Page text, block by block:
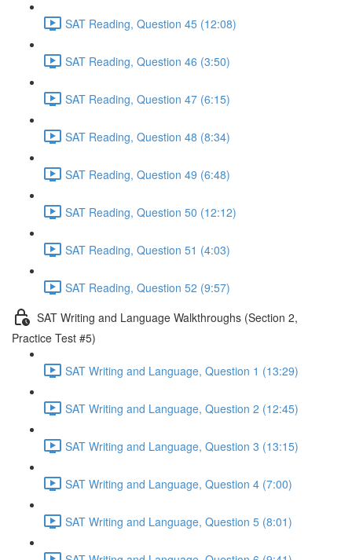
SAT Reading, Question 45 (12:08)
SAT Reading, Question 46 (3:50)
SAT Reading, Question 47 (6:15)
SAT Reading, Question 48 (8:34)
SAT Reading, Question 49 (6:48)
SAT Reading, Question 50 (12:12)
SAT Reading, Question 51 (4:03)
SAT Reading, Question 52 (9:57)
SAT Writing and Language Walkthroughs (Section 2,
Practice Test #5)
SAT Writing and Language, Question 1 (13:29)
SAT Writing and Language, Question 2 (12:45)
SAT Writing and Language, Question 3 (13:15)
SAT Writing and Language, Question 4 (7:00)
SAT Writing and Language, Question 5 (8:01)